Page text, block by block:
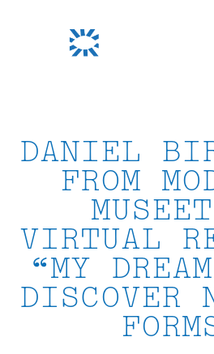
DANIEL
FROM
VIRTUAL
“MY
DISCOVER